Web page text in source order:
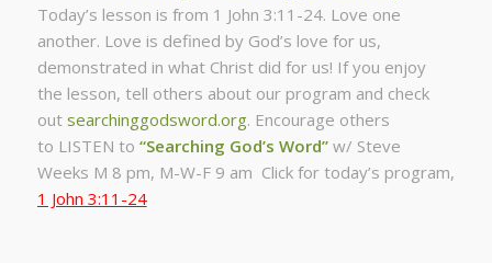
Today’s lesson is from 1 John 3:11-24. Love one
another. Love is defined by God’s love for us,
demonstrated in what Christ did for us! If you enjoy
the lesson, tell others about our program and check
out searchinggodsword.org. Encourage others
to LISTEN to “Searching God’s Word”w/ Steve
Weeks M 8 pm, M-W-F 9 am Click for today’s program,
1 John 3:11-24